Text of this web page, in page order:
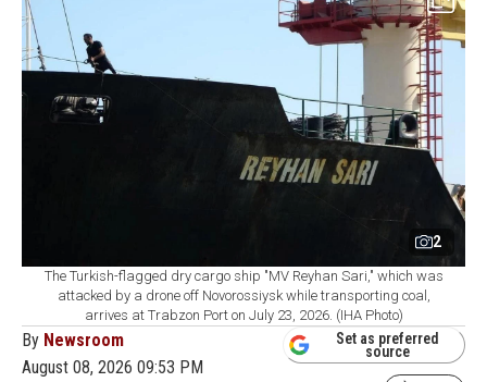
2
The Turkish-flagged dry cargo ship "MV Reyhan Sari," which was
attacked by a drone off Novorossiysk while transporting coal,
arrives at Trabzon Port on July 23, 2026. (IHA Photo)
By Newsroom
August 08, 2026 09:53 PM
Set as preferred
source